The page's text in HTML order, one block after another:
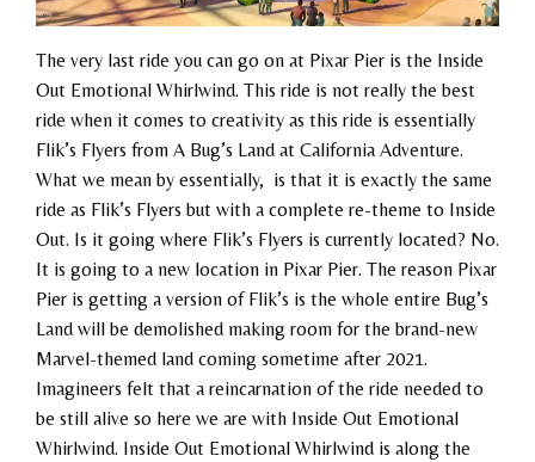
The very last ride you can go on at Pixar Pier is the Inside
Out Emotional Whirlwind. This ride is not really the best
ride when it comes to creativity as this ride is essentially
Flik’s Flyers from A Bug’s Land at California Adventure.
What we mean by essentially, is that it is exactly the same
ride as Flik’s Flyers but with a complete re-theme to Inside
Out. Is it going where Flik’s Flyers is currently located? No.
It is going to a new location in Pixar Pier. The reason Pixar
Pier is getting a version of Flik’s is the whole entire Bug’s
Land will be demolished making room for the brand-new
Marvel-themed land coming sometime after 2021.
Imagineers felt that a reincarnation of the ride needed to
be still alive so here we are with Inside Out Emotional
Whirlwind. Inside Out Emotional Whirlwind is along the